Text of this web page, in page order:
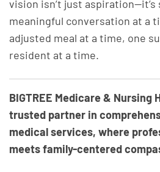
vision isn’t just aspiration—it’s
meaningful conversation at a
adjusted meal at a time, one
resident at a time.
BIGTREE Medicare & Nursing
trusted partner in
medical services, where
meets family-centered